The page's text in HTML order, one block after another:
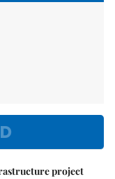
project